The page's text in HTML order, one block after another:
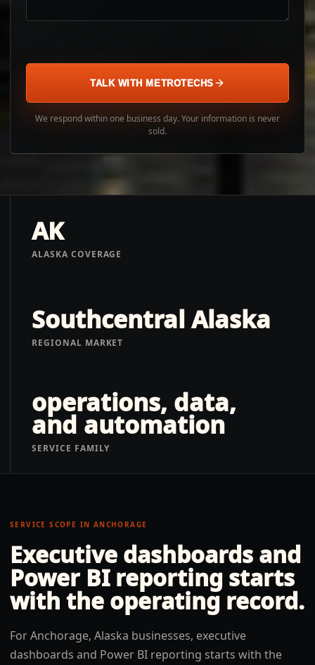
TALK WITH METROTECHS
We respond within one business day. Your information is never
sold.
AK
ALASKA COVERAGE
Southcentral Alaska
REGIONAL MARKET
operations, data,
and automation
SERVICE FAMILY
SERVICE SCOPE IN ANCHORAGE
Executive dashboards and
Power BI reporting starts
with the operating record.
For Anchorage, Alaska businesses, executive
dashboards and Power BI reporting starts with the